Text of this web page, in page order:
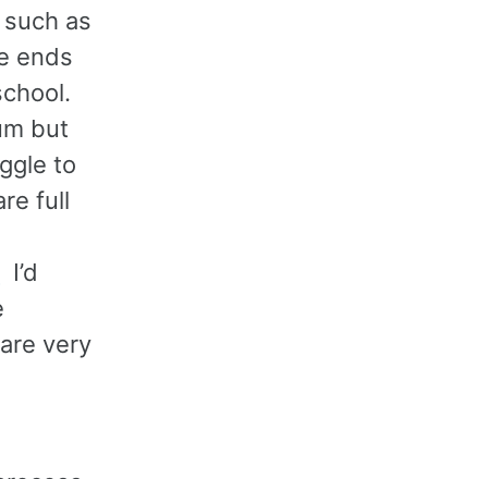
as
ends
but
to
full
I’d
very